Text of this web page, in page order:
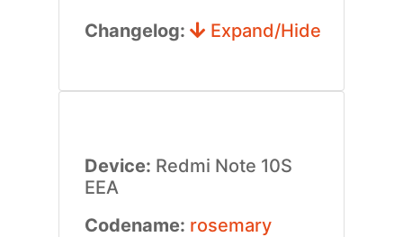
Changelog: Expand/Hide
Device: Redmi Note 10S
EEA
Codename: rosemary